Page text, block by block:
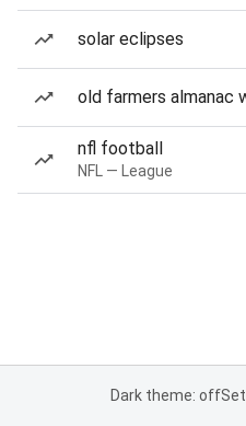
solar eclipses
old farmers almanac
nfl football
NFL — League
Dark theme: off